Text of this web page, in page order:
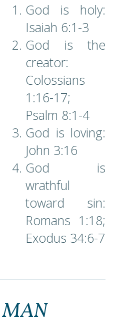
God is holy:
Isaiah 6:1-3
God is the
creator:
Colossians
1:16-17;
Psalm 8:1-4
God is loving:
John 3:16
God is
wrathful
toward sin:
Romans 1:18;
Exodus 34:6-7
MAN